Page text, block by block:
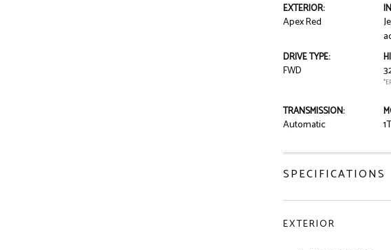
EXTERIOR:
Apex Red
DRIVE TYPE:
FWD
TRANSMISSION:
Automatic
SPECIFICATIONS
EXTERIOR